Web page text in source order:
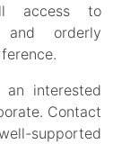
access to
and orderly
interested
Contact
supported